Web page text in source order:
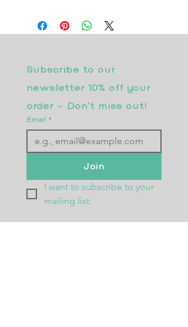
Subscribe to our
newsletter 10% off your
order - Don’t miss out!
Email *
Join
I want to subscribe to your
mailing list.